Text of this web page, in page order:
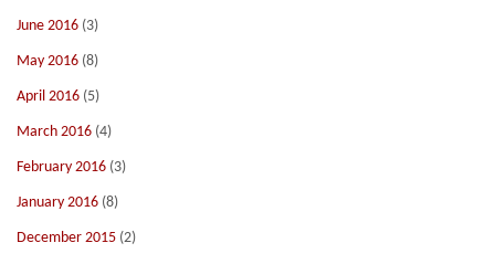
June 2016 (3)
May 2016 (8)
April 2016 (5)
March 2016 (4)
February 2016 (3)
January 2016 (8)
December 2015 (2)